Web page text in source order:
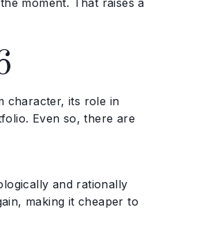
moment. That raises a
character, its role in
Even so, there are
and rationally
making it cheaper to